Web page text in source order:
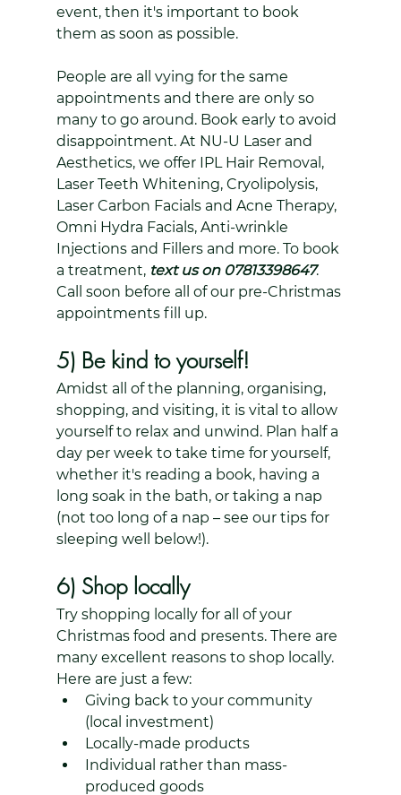
event, then it's important to book
them as soon as possible.
People are all vying for the same
appointments and there are only so
many to go around. Book early to avoid
disappointment. At NU-U Laser and
Aesthetics, we offer IPL Hair Removal,
Laser Teeth Whitening, Cryolipolysis,
Laser Carbon Facials and Acne Therapy,
Omni Hydra Facials, Anti-wrinkle
Injections and Fillers and more. To book
a treatment, text us on 07813398647.
Call soon before all of our pre-Christmas
appointments fill up.
5) Be kind to yourself!
Amidst all of the planning, organising,
shopping, and visiting, it is vital to allow
yourself to relax and unwind. Plan half a
day per week to take time for yourself,
whether it's reading a book, having a
long soak in the bath, or taking a nap
(not too long of a nap – see our tips for
sleeping well below!).
6) Shop locally
Try shopping locally for all of your
Christmas food and presents. There are
many excellent reasons to shop locally.
Here are just a few:
Giving back to your community
(local investment)
Locally-made products
Individual rather than mass-
produced goods